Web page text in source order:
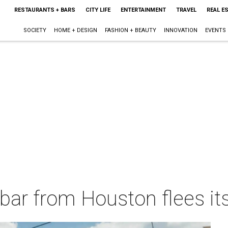
RESTAURANTS + BARS CITY LIFE ENTERTAINMENT TRAVEL REAL
SOCIETY HOME + DESIGN FASHION + BEAUTY INNOVATION EVENTS
from Houston flees